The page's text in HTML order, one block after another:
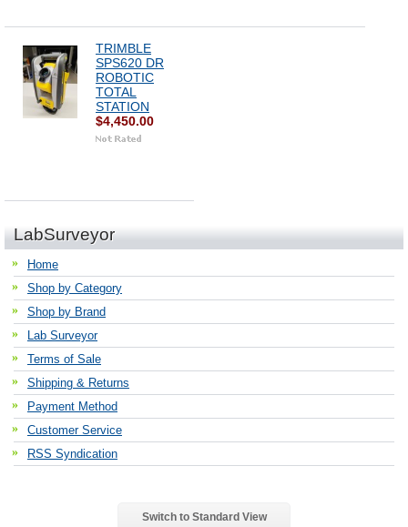
TRIMBLE
SPS620 DR
ROBOTIC
TOTAL
STATION
$4,450.00
LabSurveyor
Home
Shop by Category
Shop by Brand
Lab Surveyor
Terms of Sale
Shipping & Returns
Payment Method
Customer Service
RSS Syndication
Switch to Standard View